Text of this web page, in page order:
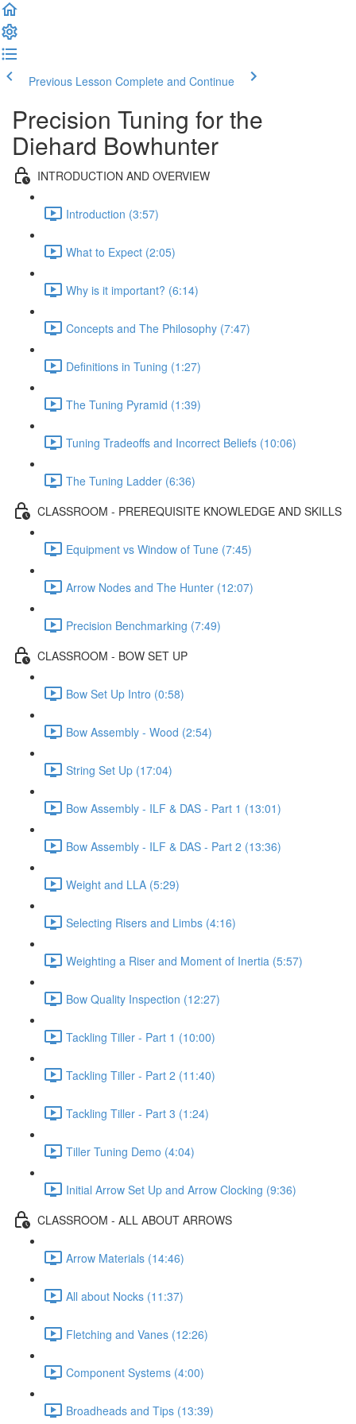
Previous Lesson Complete and Continue
Precision Tuning for the
Diehard Bowhunter
INTRODUCTION AND OVERVIEW
Introduction (3:57)
What to Expect (2:05)
Why is it important? (6:14)
Concepts and The Philosophy (7:47)
Definitions in Tuning (1:27)
The Tuning Pyramid (1:39)
Tuning Tradeoffs and Incorrect Beliefs (10:06)
The Tuning Ladder (6:36)
CLASSROOM - PREREQUISITE KNOWLEDGE AND SKILLS
Equipment vs Window of Tune (7:45)
Arrow Nodes and The Hunter (12:07)
Precision Benchmarking (7:49)
CLASSROOM - BOW SET UP
Bow Set Up Intro (0:58)
Bow Assembly - Wood (2:54)
String Set Up (17:04)
Bow Assembly - ILF & DAS - Part 1 (13:01)
Bow Assembly - ILF & DAS - Part 2 (13:36)
Weight and LLA (5:29)
Selecting Risers and Limbs (4:16)
Weighting a Riser and Moment of Inertia (5:57)
Bow Quality Inspection (12:27)
Tackling Tiller - Part 1 (10:00)
Tackling Tiller - Part 2 (11:40)
Tackling Tiller - Part 3 (1:24)
Tiller Tuning Demo (4:04)
Initial Arrow Set Up and Arrow Clocking (9:36)
CLASSROOM - ALL ABOUT ARROWS
Arrow Materials (14:46)
All about Nocks (11:37)
Fletching and Vanes (12:26)
Component Systems (4:00)
Broadheads and Tips (13:39)